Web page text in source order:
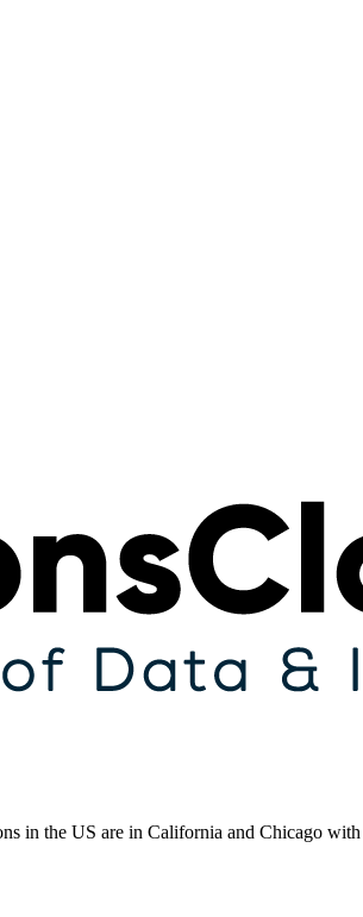
in the US are in California and Chicago with